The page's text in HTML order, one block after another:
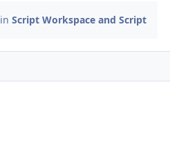
inScript Workspace and Script